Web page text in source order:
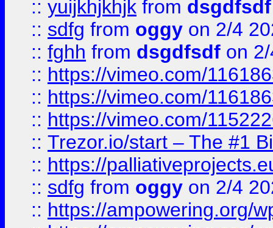
:: yuijkhjkhjk from dsgdfsdf
:: sdfg from oggy on 2/4
:: fghh from dsgdfsdf on
:: https://vimeo.com/
:: https://vimeo.com/
:: https://vimeo.com/
:: Trezor.io/start – The #1
:: https://
:: sdfg from oggy on 2/4
:: https://ampowering.org/